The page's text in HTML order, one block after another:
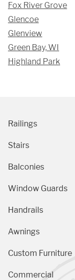
Fox River Grove
Glencoe
Glenview
Green Bay, WI
Highland Park
Railings
Stairs
Balconies
Window Guards
Handrails
Awnings
Custom Furniture
Commercial